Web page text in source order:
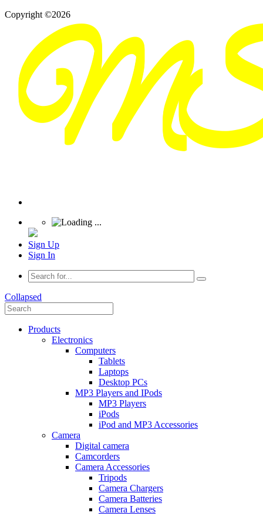
Copyright ©2026
Sign Up
Sign In
Collapsed
Products
Electronics
Computers
Tablets
Laptops
Desktop PCs
MP3 Players and IPods
MP3 Players
iPods
iPod and MP3 Accessories
Camera
Digital camera
Camcorders
Camera Accessories
Tripods
Camera Chargers
Camera Batteries
Camera Lenses